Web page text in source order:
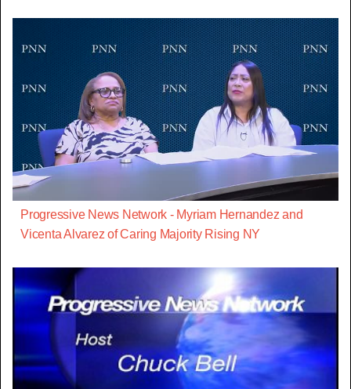
Progressive News Network - Myriam Hernandez and
Vicenta Alvarez of Caring Majority Rising NY